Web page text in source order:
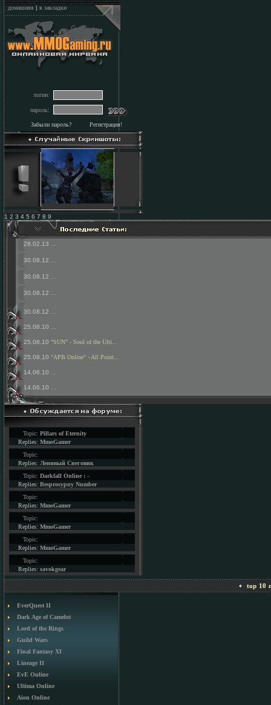
домашняя | в закладки
логин:
пароль:
Забыли пароль? Регистрация!
1 2 3 4 5 6 7 8 9
28.02.13
30.08.12
30.08.12
30.08.12
30.08.12
25.08.10
25.08.10 "SUN" - Soul of the Ulti...
25.08.10 "APB Online" - All Point...
14.06.10
14.06.10
Topic: Pillars of Eternity
Replies: MmoGamer
Topic:
Replies: Ленивый Снеговик
Topic: Darkfall Online : -
Replies: Besprosypny Number
Topic:
Replies: MmoGamer
Topic:
Replies: MmoGamer
Topic:
Replies: MmoGamer
Topic:
Replies: savokgear
top 10
EverQuest II
Dark Age of Camelot
Lord of the Rings
Guild Wars
Final Fantasy XI
Lineage II
EvE Online
Ultima Online
Aion Online